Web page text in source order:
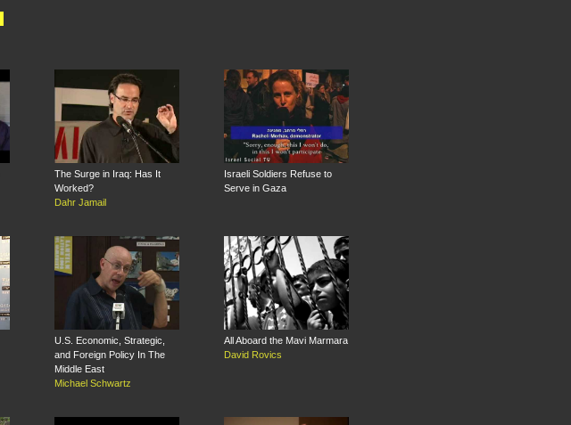
The Surge in Iraq: Has It
Worked?
Dahr Jamail
Israeli Soldiers Refuse to
Serve in Gaza
U.S. Economic, Strategic,
and Foreign Policy In The
Middle East
Michael Schwartz
All Aboard the Mavi Marmara
David Rovics